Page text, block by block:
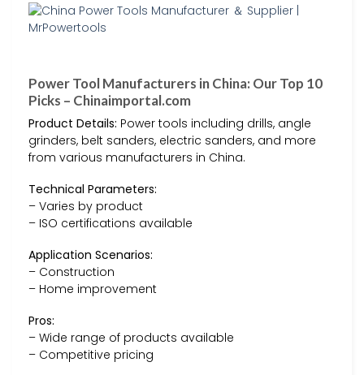
Power Tool Manufacturers in China: Our Top 10
Picks – Chinaimportal.com
Product Details: Power tools including drills, angle
grinders, belt sanders, electric sanders, and more
from various manufacturers in China.
Technical Parameters:
– Varies by product
– ISO certifications available
Application Scenarios:
– Construction
– Home improvement
Pros:
– Wide range of products available
– Competitive pricing